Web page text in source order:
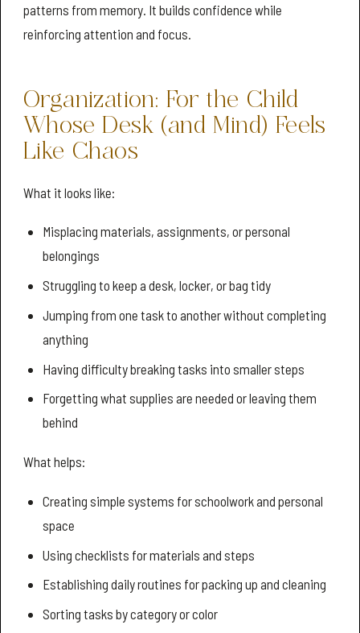
patterns from memory. It builds confidence while
reinforcing attention and focus.
Organization: For the Child
Whose Desk (and Mind) Feels
Like Chaos
What it looks like:
Misplacing materials, assignments, or personal
belongings
Struggling to keep a desk, locker, or bag tidy
Jumping from one task to another without completing
anything
Having difficulty breaking tasks into smaller steps
Forgetting what supplies are needed or leaving them
behind
What helps:
Creating simple systems for schoolwork and personal
space
Using checklists for materials and steps
Establishing daily routines for packing up and cleaning
Sorting tasks by category or color